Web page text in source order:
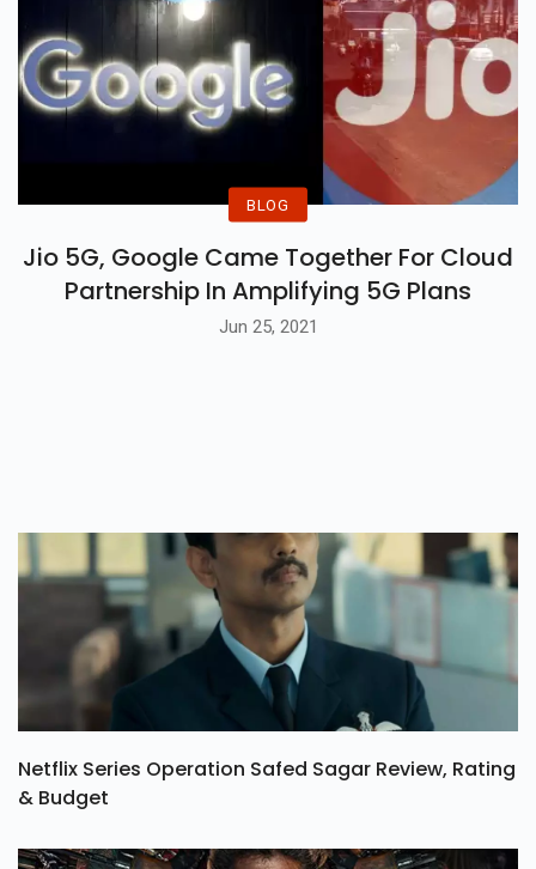
BLOG
Jio 5G, Google Came Together For Cloud
Partnership In Amplifying 5G Plans
Jun 25, 2021
Netflix Series Operation Safed Sagar Review, Rating
& Budget